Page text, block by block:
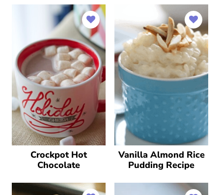
Crockpot Hot
Chocolate
Vanilla Almond Rice
Pudding Recipe